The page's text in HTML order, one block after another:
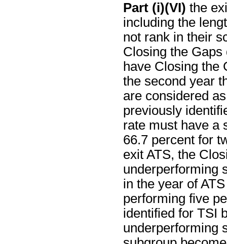
Part (i)(VI) the
including the
not rank in their
Closing the
have Closing the
the second year
are considered
previously
rate must have a
66.7 percent for
exit ATS, the
underperforming
in the year of
performing five
identified for TSI
underperforming